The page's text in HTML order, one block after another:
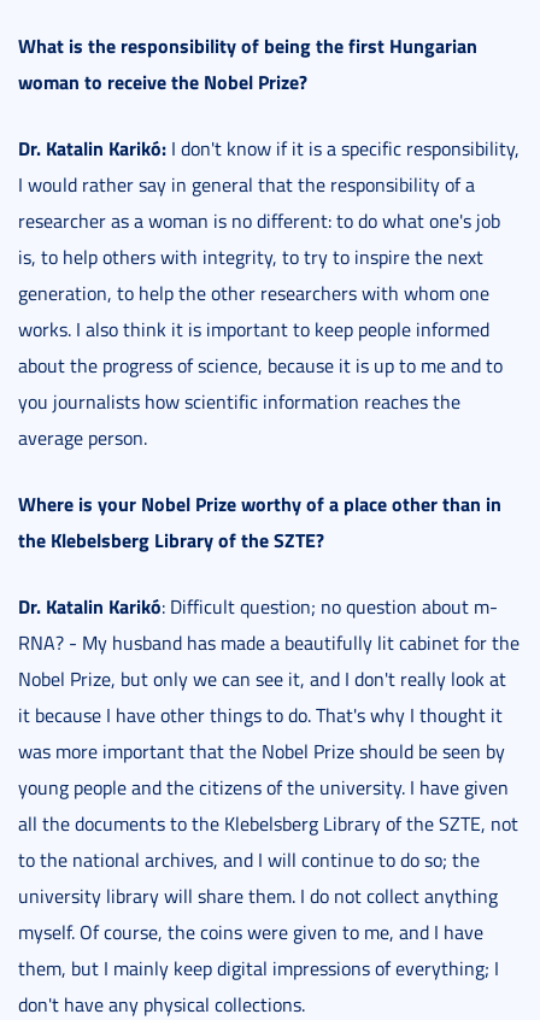
What is the responsibility of being the first Hungarian
woman to receive the Nobel Prize?
Dr. Katalin Karikó: I don't know if it is a specific responsibility,
I would rather say in general that the responsibility of a
researcher as a woman is no different: to do what one's job
is, to help others with integrity, to try to inspire the next
generation, to help the other researchers with whom one
works. I also think it is important to keep people informed
about the progress of science, because it is up to me and to
you journalists how scientific information reaches the
average person.
Where is your Nobel Prize worthy of a place other than in
the Klebelsberg Library of the SZTE?
Dr. Katalin Karikó: Difficult question; no question about m-
RNA? - My husband has made a beautifully lit cabinet for the
Nobel Prize, but only we can see it, and I don't really look at
it because I have other things to do. That's why I thought it
was more important that the Nobel Prize should be seen by
young people and the citizens of the university. I have given
all the documents to the Klebelsberg Library of the SZTE, not
to the national archives, and I will continue to do so; the
university library will share them. I do not collect anything
myself. Of course, the coins were given to me, and I have
them, but I mainly keep digital impressions of everything; I
don't have any physical collections.